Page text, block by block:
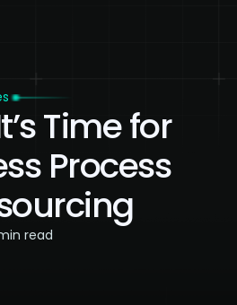
Time for
Process
read